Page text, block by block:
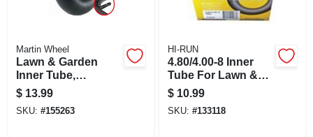
Martin Wheel
Lawn & Garden
Inner Tube,
4.10/3.50-6 In., Tr13
Valve Stem
$ 13.99
SKU: #155263
HI-RUN
4.80/4.00-8 Inner
Tube For Lawn &
Garden Tractor Tire
$ 10.99
SKU: #133118